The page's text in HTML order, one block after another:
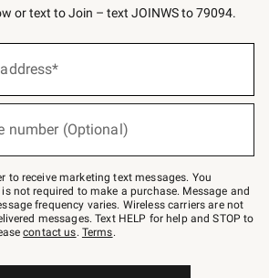
or text to Join – text JOINWS to 79094.
number (Optional)
to receive marketing text messages. You
not required to make a purchase. Message and
frequency varies. Wireless carriers are not
messages. Text HELP for help and STOP to
contact us. Terms.